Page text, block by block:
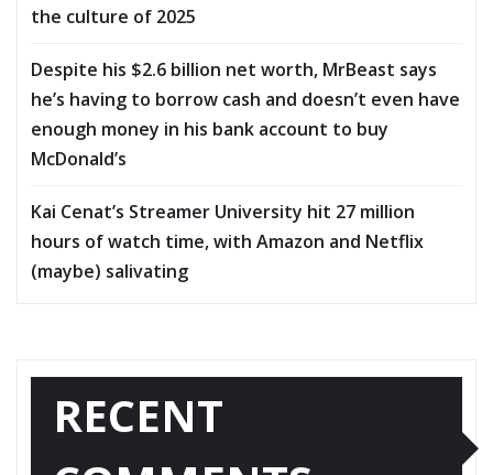
the culture of 2025
Despite his $2.6 billion net worth, MrBeast says
he’s having to borrow cash and doesn’t even have
enough money in his bank account to buy
McDonald’s
Kai Cenat’s Streamer University hit 27 million
hours of watch time, with Amazon and Netflix
(maybe) salivating
RECENT